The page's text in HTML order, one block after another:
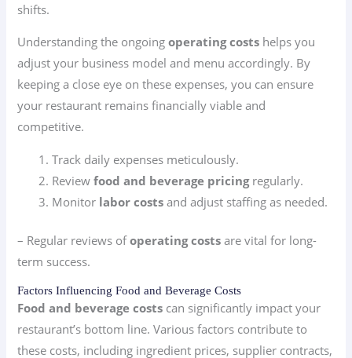
shifts.
Understanding the ongoingoperating costs helps you
adjust your business model and menu accordingly. By
keeping a close eye on these expenses, you can ensure
your restaurant remains financially viable and
competitive.
Track daily expenses meticulously.
Reviewfood and beverage pricingregularly.
Monitor labor costs and adjust staffing as needed.
– Regular reviews ofoperating costs are vital for long-
term success.
Factors Influencing Food and Beverage Costs
Food and beverage costs can significantly impact your
restaurant’s bottom line. Various factors contribute to
these costs, including ingredient prices, supplier contracts,